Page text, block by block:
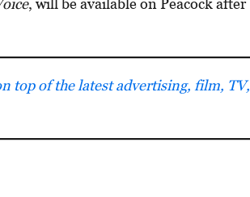
, will be available on Peacock after
top of the latest advertising, film, TV,